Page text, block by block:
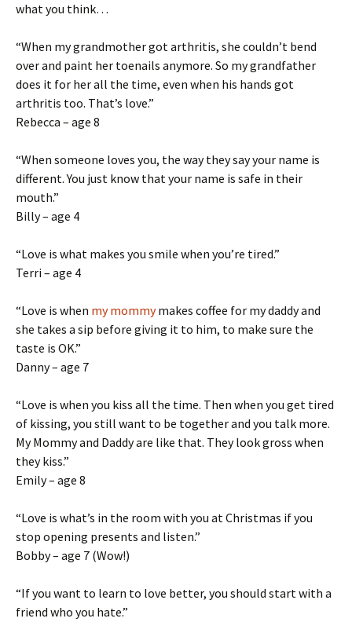
what you think…
“When my grandmother got arthritis, she couldn’t bend
over and paint her toenails anymore. So my grandfather
does it for her all the time, even when his hands got
arthritis too. That’s love.”
Rebecca – age 8
“When someone loves you, the way they say your name is
different. You just know that your name is safe in their
mouth.”
Billy – age 4
“Love is what makes you smile when you’re tired.”
Terri – age 4
“Love is when my mommymakes coffee for my daddy and
she takes a sip before giving it to him, to make sure the
taste is OK.”
Danny – age 7
“Love is when you kiss all the time. Then when you get tired
of kissing, you still want to be together and you talk more.
My Mommy and Daddy are like that. They look gross when
they kiss.”
Emily – age 8
“Love is what’s in the room with you at Christmas if you
stop opening presents and listen.”
Bobby – age 7 (Wow!)
“If you want to learn to love better, you should start with a
friend who you hate.”